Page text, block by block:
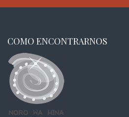
COMO ENCONTRARNOS